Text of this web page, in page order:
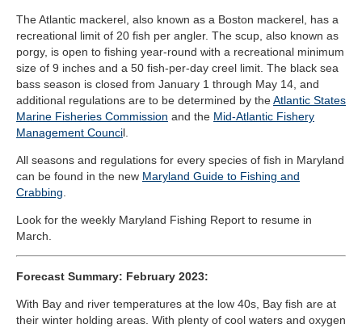
The Atlantic mackerel, also known as a Boston mackerel, has a
recreational limit of 20 fish per angler. The scup, also known as
porgy, is open to fishing year-round with a recreational minimum
size of 9 inches and a 50 fish-per-day creel limit. The black sea
bass season is closed from January 1 through May 14, and
additional regulations are to be determined by theAtlantic States
Marine Fisheries Commission and the Mid-Atlantic Fishery
Management Council.
All seasons and regulations for every species of fish in Maryland
can be found in the new Maryland Guide to Fishing and
Crabbing
Look for the weekly Maryland Fishing Report to resume in
March.
Forecast Summary: February 2023:
With Bay and river temperatures at the low 40s, Bay fish are at
their winter holding areas. With plenty of cool waters and oxygen